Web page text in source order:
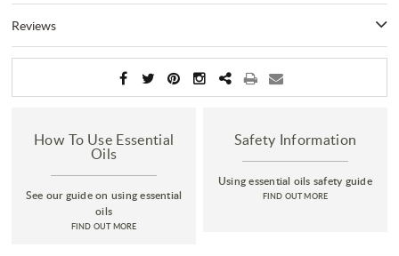
Reviews
How To Use Essential
Oils
See our guide on using essential
oils
FIND OUT MORE
Safety Information
Using essential oils safety guide
FIND OUT MORE